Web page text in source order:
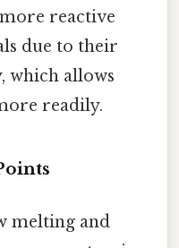
reactive
due to their
which allows
readily.
melting and